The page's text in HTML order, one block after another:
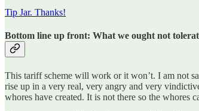
Tip Jar. Thanks!
Bottom line up front: What we ought not
This tariff scheme will work or it won’t. I am not
rise up in a very real, very angry and very
whores have created. It is not there so the whores